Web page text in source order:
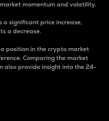
momentum and volatility.
a significant price increase,
a decrease.
position in the crypto market
Comparing the market
also provide insight into the 24-